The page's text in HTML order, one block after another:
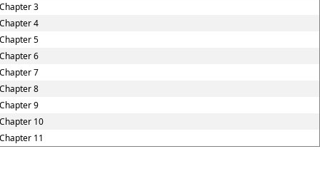
3
4
5
6
7
8
9
10
11